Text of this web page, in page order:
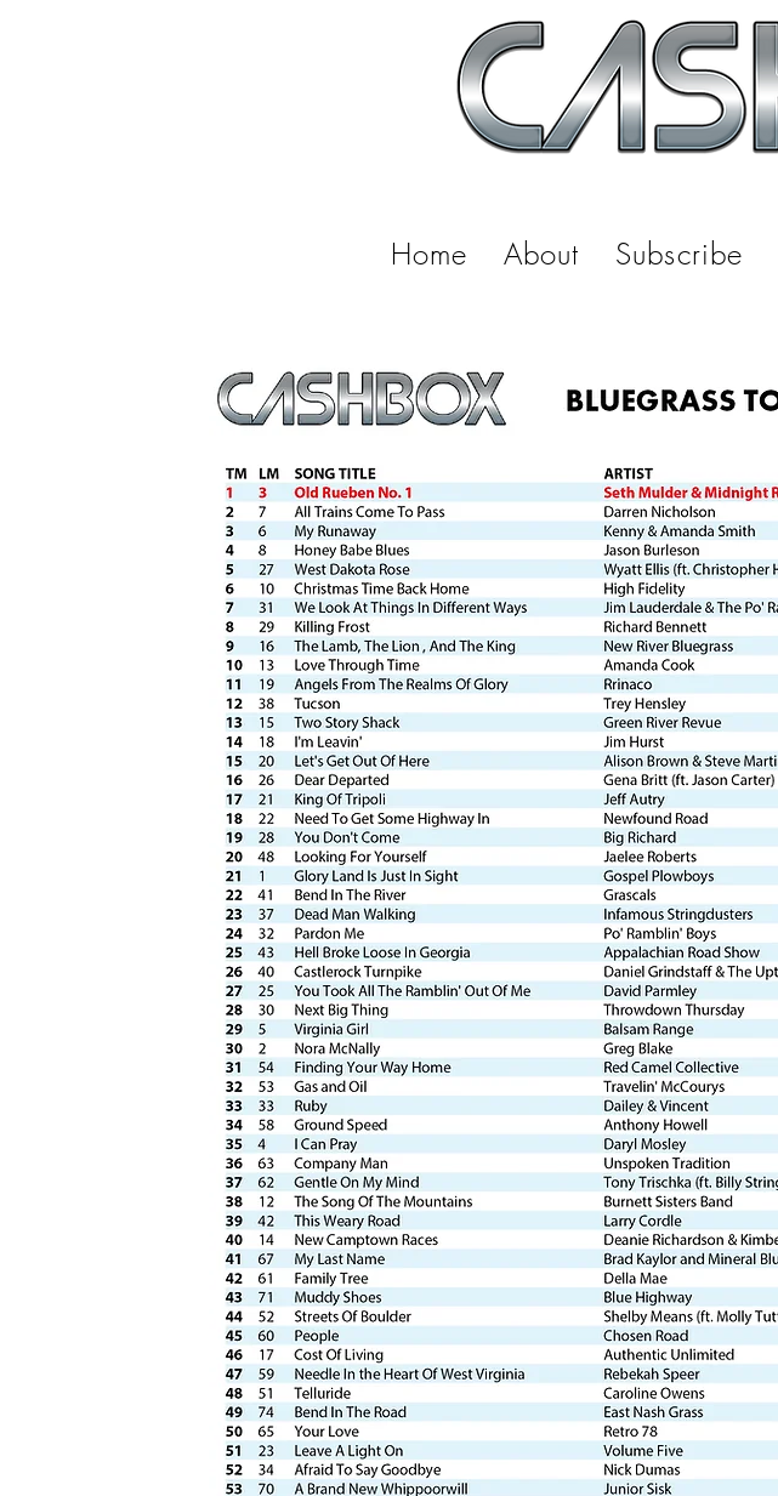
Home About Subscribe